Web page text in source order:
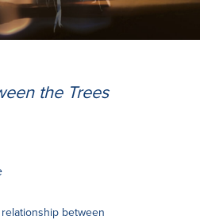
the Trees
between